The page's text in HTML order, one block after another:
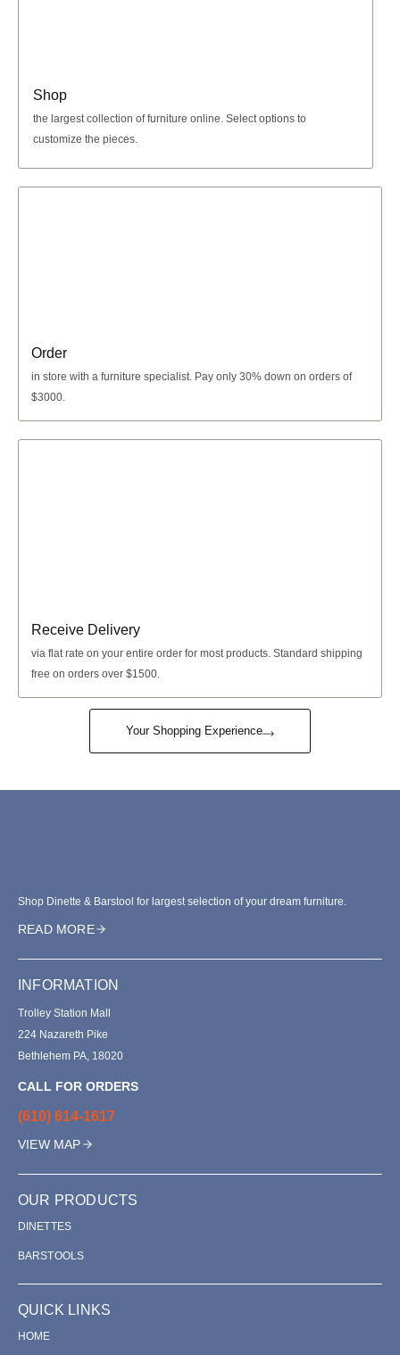
Shop
the largest collection of furniture online. Select options to
customize the pieces.
Order
in store with a furniture specialist. Pay only 30% down on orders of
$3000.
Receive Delivery
via flat rate on your entire order for most products. Standard shipping
free on orders over $1500.
Your Shopping Experience
Shop Dinette & Barstool for largest selection of your dream furniture.
READ MORE
INFORMATION
Trolley Station Mall
224 Nazareth Pike
Bethlehem PA, 18020
CALL FOR ORDERS
(610) 614-1617
VIEW MAP
OUR PRODUCTS
DINETTES
BARSTOOLS
QUICK LINKS
HOME